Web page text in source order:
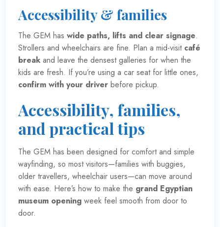
Accessibility & families
The GEM has wide paths, lifts and clear signage.
Strollers and wheelchairs are fine. Plan a mid-visit café
break and leave the densest galleries for when the
kids are fresh. If you’re using a car seat for little ones,
confirm with your driver before pickup.
Accessibility, families,
and practical tips
The GEM has been designed for comfort and simple
wayfinding, so most visitors—families with buggies,
older travellers, wheelchair users—can move around
with ease. Here’s how to make the grand Egyptian
museum opening week feel smooth from door to
door.